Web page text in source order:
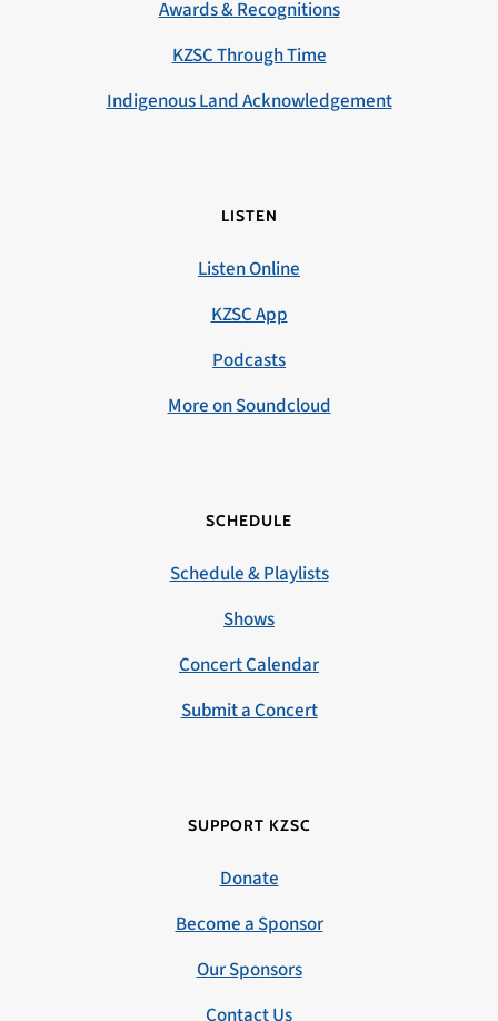
Awards & Recognitions
KZSC Through Time
Indigenous Land Acknowledgement
LISTEN
Listen Online
KZSC App
Podcasts
More on Soundcloud
SCHEDULE
Schedule & Playlists
Shows
Concert Calendar
Submit a Concert
SUPPORT KZSC
Donate
Become a Sponsor
Our Sponsors
Contact Us